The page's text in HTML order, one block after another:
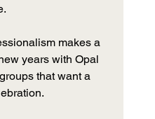
makes a
years with Opal
that want a